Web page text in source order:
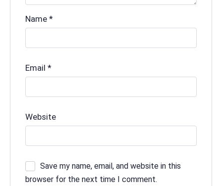
Name *
Email *
Website
Save my name, email, and website in this
browser for the next time I comment.